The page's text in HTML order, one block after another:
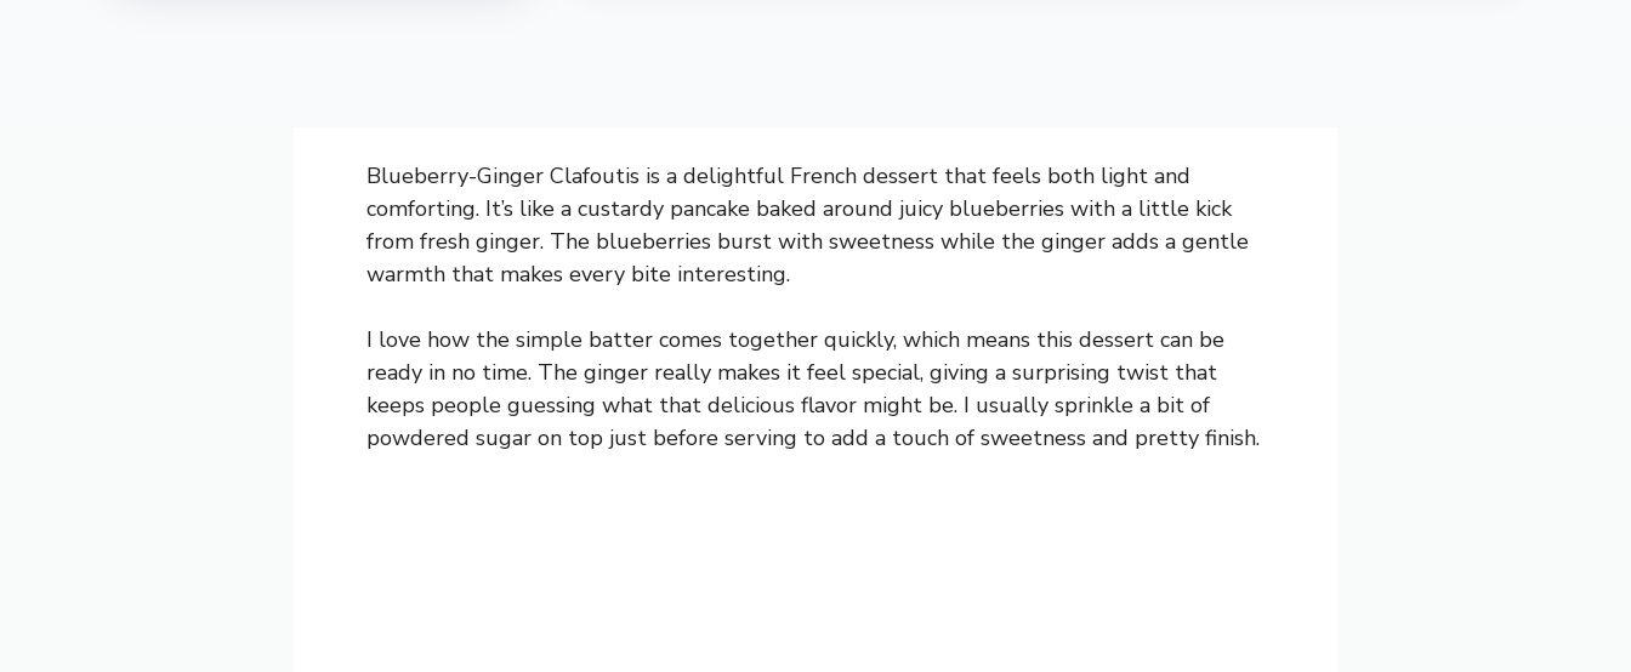
Blueberry-Ginger Clafoutis is a delightful French dessert that feels both light and
comforting. It’s like a custardy pancake baked around juicy blueberries with a little kick
from fresh ginger. The blueberries burst with sweetness while the ginger adds a gentle
warmth that makes every bite interesting.
I love how the simple batter comes together quickly, which means this dessert can be
ready in no time. The ginger really makes it feel special, giving a surprising twist that
keeps people guessing what that delicious flavor might be. I usually sprinkle a bit of
powdered sugar on top just before serving to add a touch of sweetness and pretty finish.